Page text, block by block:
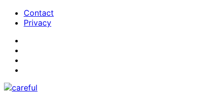
Contact
Privacy